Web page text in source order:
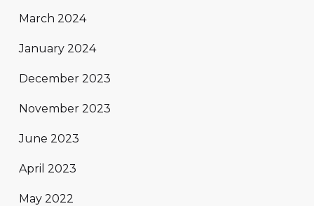
March 2024
January 2024
December 2023
November 2023
June 2023
April 2023
May 2022